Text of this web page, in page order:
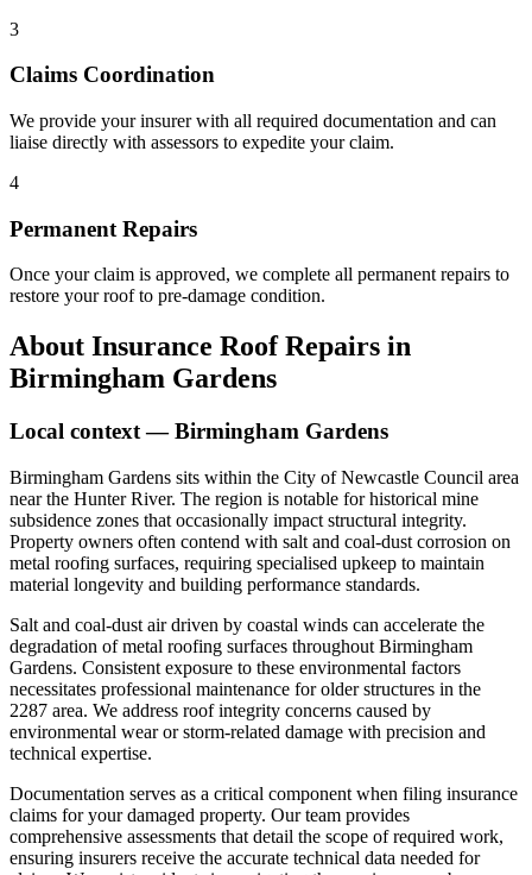
3
Claims Coordination
We provide your insurer with all required documentation and can
liaise directly with assessors to expedite your claim.
4
Permanent Repairs
Once your claim is approved, we complete all permanent repairs to
restore your roof to pre-damage condition.
About Insurance Roof Repairs in
Birmingham Gardens
Local context —Birmingham Gardens
Birmingham Gardens sits within the City of Newcastle Council area
near the Hunter River. The region is notable for historical mine
subsidence zones that occasionally impact structural integrity.
Property owners often contend with salt and coal-dust corrosion on
metal roofing surfaces, requiring specialised upkeep to maintain
material longevity and building performance standards.
Salt and coal-dust air driven by coastal winds can accelerate the
degradation of metal roofing surfaces throughout Birmingham
Gardens. Consistent exposure to these environmental factors
necessitates professional maintenance for older structures in the
2287 area. We address roof integrity concerns caused by
environmental wear or storm-related damage with precision and
technical expertise.
Documentation serves as a critical component when filing insurance
claims for your damaged property. Our team provides
comprehensive assessments that detail the scope of required work,
ensuring insurers receive the accurate technical data needed for